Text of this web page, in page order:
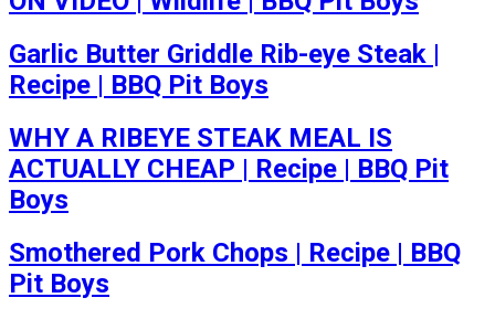
Garlic Butter Griddle Rib-eye Steak |
Recipe | BBQ Pit Boys
WHY A RIBEYE STEAK MEAL IS
ACTUALLY CHEAP | Recipe | BBQ Pit
Boys
Smothered Pork Chops | Recipe | BBQ
Pit Boys